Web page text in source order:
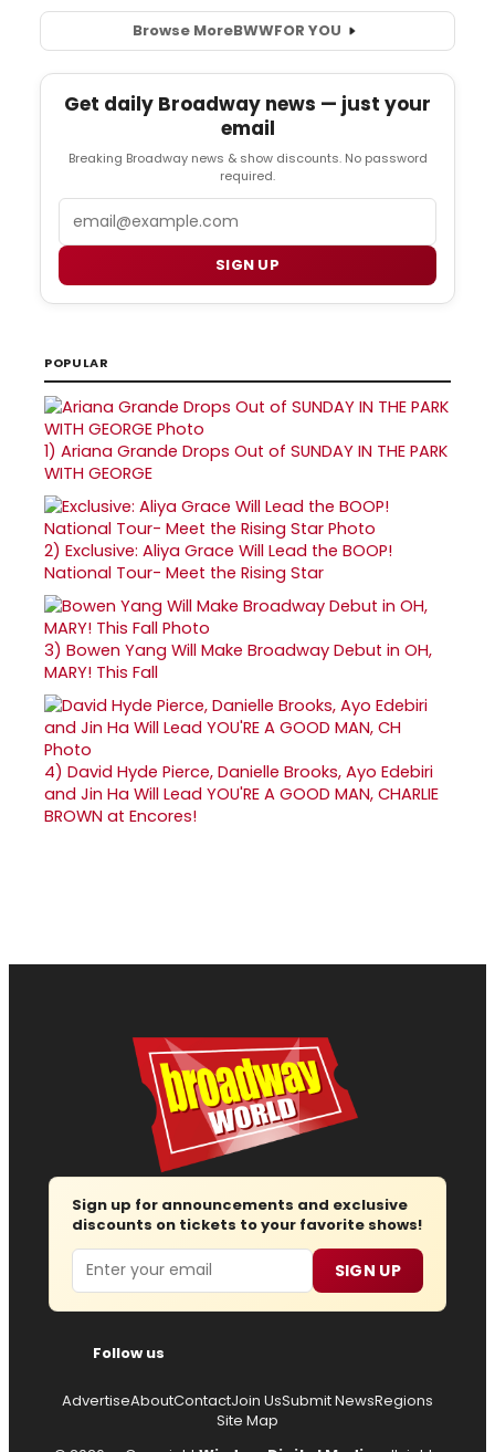
Browse MoreBWWFOR YOU
Get daily Broadway news — just your
email
Breaking Broadway news & show discounts. No password
required.
SIGN UP
POPULAR
1) Ariana Grande Drops Out of SUNDAY IN THE PARK
WITH GEORGE
2) Exclusive: Aliya Grace Will Lead the BOOP!
National Tour- Meet the Rising Star
3) Bowen Yang Will Make Broadway Debut in OH,
MARY! This Fall
4) David Hyde Pierce, Danielle Brooks, Ayo Edebiri
and Jin Ha Will Lead YOU'RE A GOOD MAN, CHARLIE
BROWN at Encores!
Sign up for announcements and exclusive
discounts on tickets to your favorite shows!
Email SIGN UP
Follow us
AdvertiseAboutContactJoin UsSubmit NewsRegions
Site Map